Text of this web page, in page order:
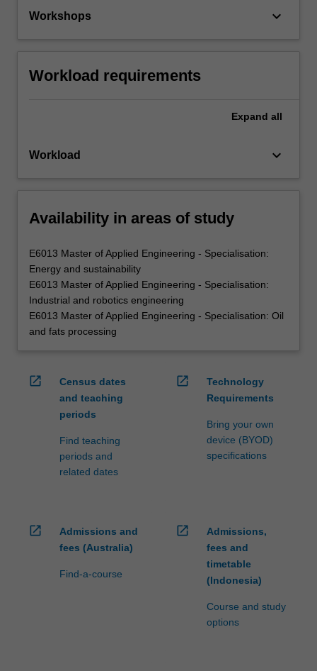
Workshops keyboard_arrow_down
Workload requirements
Expand all
Workload keyboard_arrow_down
Availability in areas of study
E6013 Master of Applied Engineering - Specialisation:
Energy and sustainability
E6013 Master of Applied Engineering - Specialisation:
Industrial and robotics engineering
E6013 Master of Applied Engineering - Specialisation: Oil
and fats processing
open_in_new
Census dates
and teaching
periods
Find teaching
periods and
related dates
open_in_new
Technology
Requirements
Bring your own
device (BYOD)
specifications
open_in_new
Admissions and
fees (Australia)
Find-a-course
open_in_new
Admissions,
fees and
timetable
(Indonesia)
Course and study
options